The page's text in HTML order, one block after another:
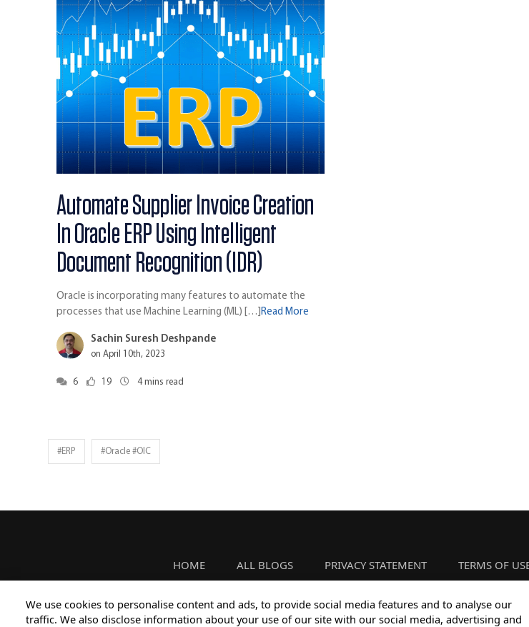
Automate Supplier Invoice Creation
In Oracle ERP Using Intelligent
Document Recognition (IDR)
Oracle is incorporating many features to automate the
processes that use Machine Learning (ML) […]Read More
Sachin Suresh Deshpande
on April 10th, 2023
6 19 4 mins read
#ERP #oracle #OIC
HOME ALL BLOGS PRIVACY STATEMENT TERMS OF
We use cookies to personalise content and ads, to provide social media features and to analyse our
traffic. We also disclose information about your use of our site with our social media, advertising and